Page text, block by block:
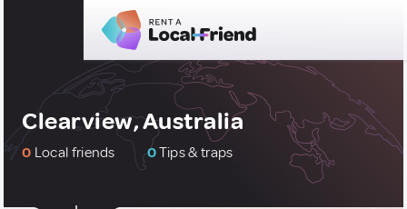
Clearview, Australia
0 Local friends 0Tips & traps